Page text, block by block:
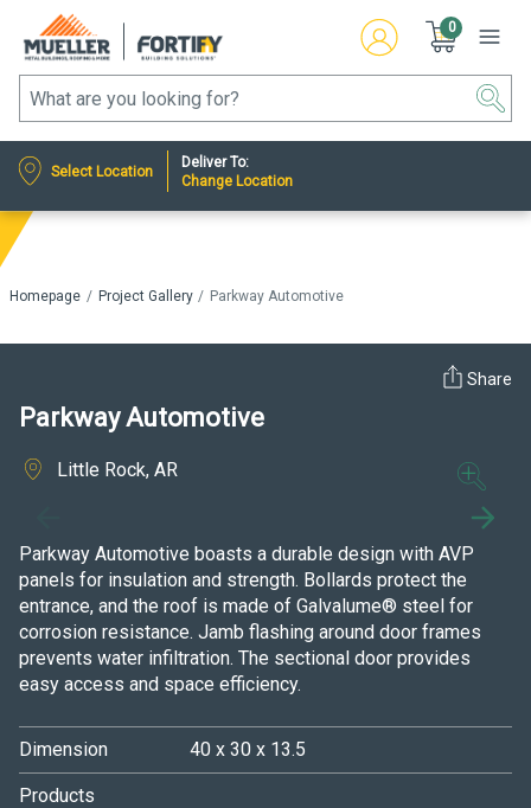
0
Select Location
Deliver To:
Change Location
Homepage Project Gallery Parkway Automotive
Parkway Automotive
Little Rock, AR
Share
Parkway Automotive boasts a durable design with AVP
panels for insulation and strength. Bollards protect the
entrance, and the roof is made of Galvalume® steel for
corrosion resistance. Jamb flashing around door frames
prevents water infiltration. The sectional door provides
easy access and space efficiency.
Dimension 40 x 30 x 13.5
Products